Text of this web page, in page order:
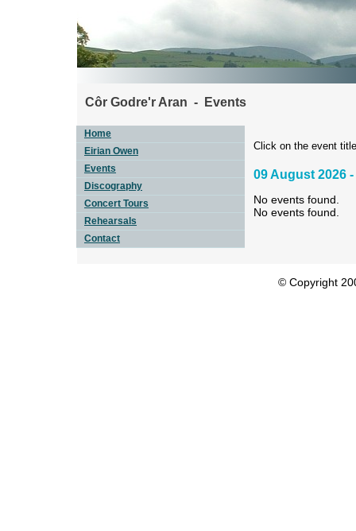
Click on the event
09 August 2026
No events found.
No events found.
Home
Eirian Owen
Events
Discography
Concert Tours
Rehearsals
Contact
Côr Godre'r Aran - Events
© Copyright